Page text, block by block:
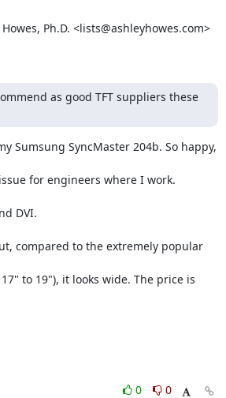
Ph.D. <lists@ashleyhowes.com>
as good TFT suppliers these
Sumsung SyncMaster 204b. So happy,
for engineers where I work.
DVI.
compared to the extremely popular
to 19"), it looks wide. The price is
0
0